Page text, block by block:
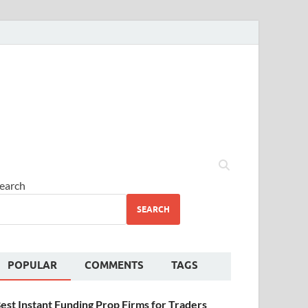
SEARCH
POPULAR COMMENTS TAGS
Instant Funding Prop Firms for Traders